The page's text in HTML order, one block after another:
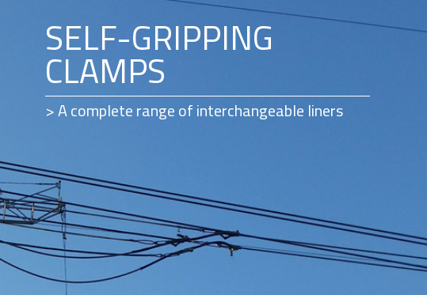
SELF-GRIPPING
CLAMPS
> A complete range of interchangeable liners